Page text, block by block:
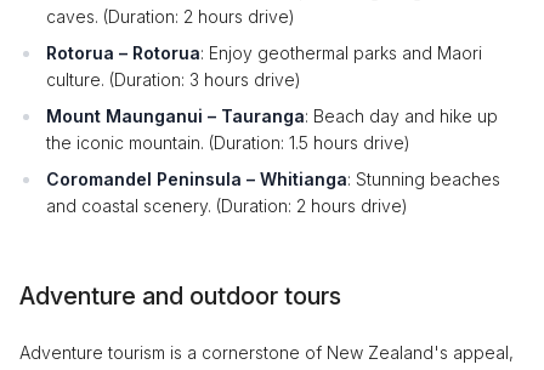
caves. (Duration: 2 hours drive)
Rotorua – Rotorua: Enjoy geothermal parks and Maori
culture. (Duration: 3 hours drive)
Mount Maunganui – Tauranga: Beach day and hike up
the iconic mountain. (Duration: 1.5 hours drive)
Coromandel Peninsula – Whitianga: Stunning beaches
and coastal scenery. (Duration: 2 hours drive)
Adventure and outdoor tours
Adventure tourism is a cornerstone of New Zealand's appeal,